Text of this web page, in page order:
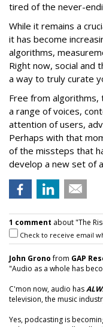
tired of the never-
While it remains a
it has become
algorithms,
Right now, social and
a way to truly curate
Free from algorithms,
a range of voices,
attention of users,
Perhaps with that
of the missteps that
develop a new set of
1 comment about "The
Check to receive email
John Gronofrom GAP
"Audio as a whole has
C'mon now, audio has
television, the music
Yes, podcasting is